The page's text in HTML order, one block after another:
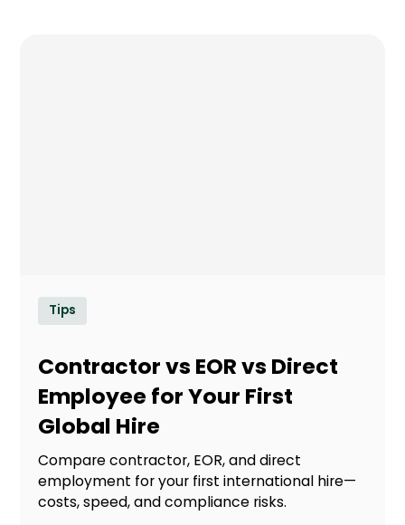
Tips
Contractor vs EOR vs Direct
Employee for Your First
Global Hire
Compare contractor, EOR, and direct
employment for your first international hire—
costs, speed, and compliance risks.